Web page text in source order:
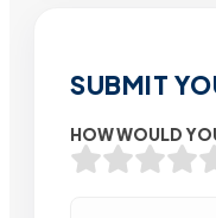
SUBMIT
HOW WOULD